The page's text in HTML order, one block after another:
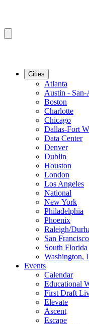
Cities
Atlanta
Austin -
Boston
Charlotte
Chicago
Dallas-Fort
Data Center
Denver
Dublin
Houston
London
Los Angeles
National
New York
Philadelphia
Phoenix
Raleigh/
San Francisco
South Florida
Washington,
Events
Calendar
Educational
First Draft
Elevate
Ascent
Escape